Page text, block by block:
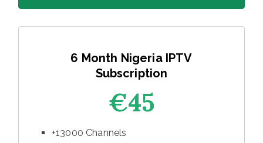
6 Month Nigeria IPTV
Subscription
€45
+13000 Channels